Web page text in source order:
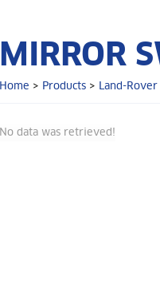
MIRROR
Home > Products > Land-Rover
No data was retrieved!